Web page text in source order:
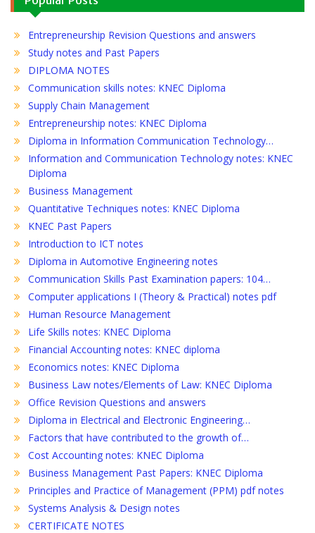
Entrepreneurship Revision Questions and answers
Study notes and Past Papers
DIPLOMA NOTES
Communication skills notes: KNEC Diploma
Supply Chain Management
Entrepreneurship notes: KNEC Diploma
Diploma in Information Communication Technology…
Information and Communication Technology notes: KNEC
Diploma
Business Management
Quantitative Techniques notes: KNEC Diploma
KNEC Past Papers
Introduction to ICT notes
Diploma in Automotive Engineering notes
Communication Skills Past Examination papers: 104…
Computer applications I (Theory & Practical) notes pdf
Human Resource Management
Life Skills notes: KNEC Diploma
Financial Accounting notes: KNEC diploma
Economics notes: KNEC Diploma
Business Law notes/Elements of Law: KNEC Diploma
Office Revision Questions and answers
Diploma in Electrical and Electronic Engineering…
Factors that have contributed to the growth of…
Cost Accounting notes: KNEC Diploma
Business Management Past Papers: KNEC Diploma
Principles and Practice of Management (PPM) pdf notes
Systems Analysis & Design notes
CERTIFICATE NOTES